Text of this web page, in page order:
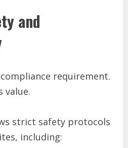
and
requirement.
value.
strict safety protocols
including: